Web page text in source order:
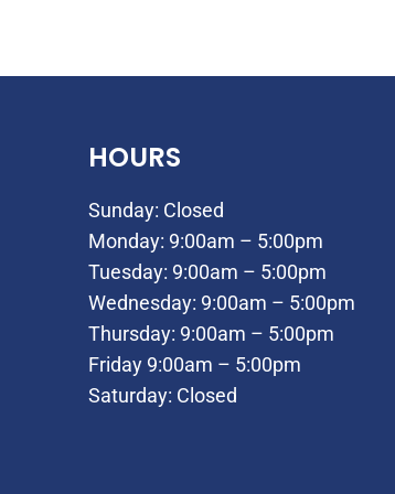
HOURS
Sunday: Closed
Monday: 9:00am – 5:00pm
Tuesday: 9:00am – 5:00pm
Wednesday: 9:00am – 5:00pm
Thursday: 9:00am – 5:00pm
Friday 9:00am – 5:00pm
Saturday: Closed